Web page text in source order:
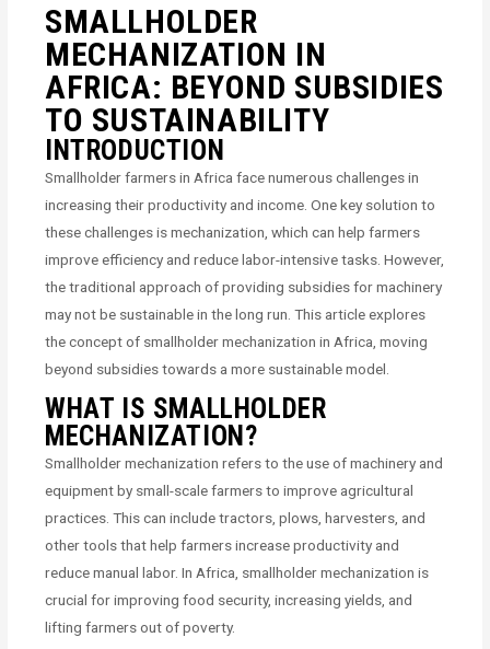
SMALLHOLDER
MECHANIZATION IN
AFRICA: BEYOND SUBSIDIES
TO SUSTAINABILITY
INTRODUCTION
Smallholder farmers in Africa face numerous challenges in
increasing their productivity and income. One key solution to
these challenges is mechanization, which can help farmers
improve efficiency and reduce labor-intensive tasks. However,
the traditional approach of providing subsidies for machinery
may not be sustainable in the long run. This article explores
the concept of smallholder mechanization in Africa, moving
beyond subsidies towards a more sustainable model.
WHAT IS SMALLHOLDER
MECHANIZATION?
Smallholder mechanization refers to the use of machinery and
equipment by small-scale farmers to improve agricultural
practices. This can include tractors, plows, harvesters, and
other tools that help farmers increase productivity and
reduce manual labor. In Africa, smallholder mechanization is
crucial for improving food security, increasing yields, and
lifting farmers out of poverty.